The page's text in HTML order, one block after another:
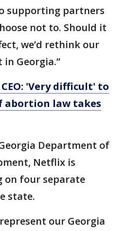
supporting partners
not to. Should it
we’d rethink our
Georgia.”
CEO: 'Very difficult' to
abortion law takes
Department of
Netflix is
on four separate
state.
our Georgia